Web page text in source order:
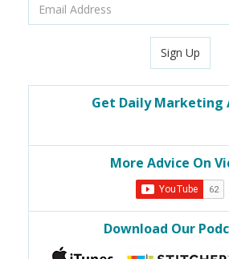
Sign Up
Get Daily Marketing
More Advice On
Download Our